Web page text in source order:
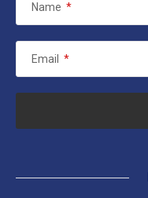
Name *
Email *